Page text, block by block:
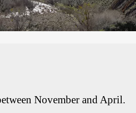
November and April.